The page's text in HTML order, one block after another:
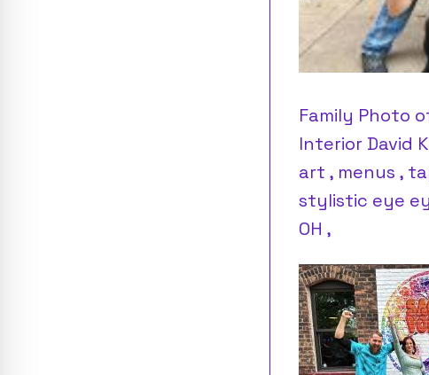
Family Photo
Interior David
art , menus ,
stylistic eye
OH ,